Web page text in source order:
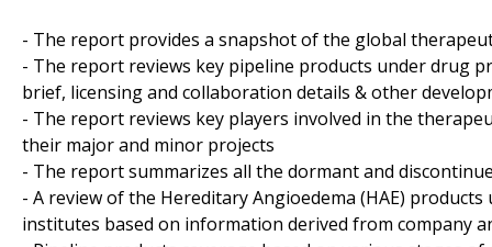
- The report provides a snapshot of the global
- The report reviews key pipeline products under drug
brief, licensing and collaboration details & other
- The report reviews key players involved in the
their major and minor projects
- The report summarizes all the dormant and
- A review of the Hereditary Angioedema (HAE)
institutes based on information derived from company